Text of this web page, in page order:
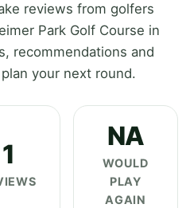
reviews from golfers
Park Golf Course in
recommendations and
your next round.
1
NA
WOULD
PLAY
AGAIN